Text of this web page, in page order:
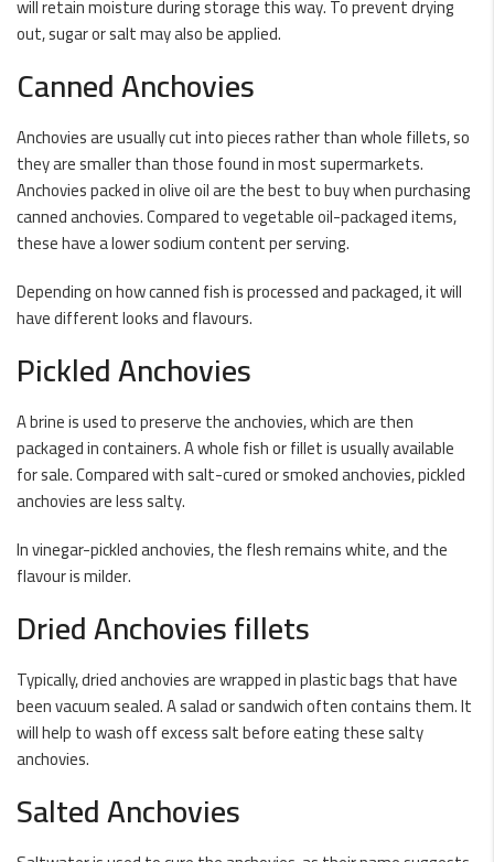
will retain moisture during storage this way. To prevent drying
out, sugar or salt may also be applied.
Canned Anchovies
Anchovies are usually cut into pieces rather than whole fillets, so
they are smaller than those found in most supermarkets.
Anchovies packed in olive oil are the best to buy when purchasing
canned anchovies. Compared to vegetable oil-packaged items,
these have a lower sodium content per serving.
Depending on how canned fish is processed and packaged, it will
have different looks and flavours.
Pickled Anchovies
A brine is used to preserve the anchovies, which are then
packaged in containers. A whole fish or fillet is usually available
for sale. Compared with salt-cured or smoked anchovies, pickled
anchovies are less salty.
In vinegar-pickled anchovies, the flesh remains white, and the
flavour is milder.
Dried Anchovies fillets
Typically, dried anchovies are wrapped in plastic bags that have
been vacuum sealed. A salad or sandwich often contains them. It
will help to wash off excess salt before eating these salty
anchovies.
Salted Anchovies